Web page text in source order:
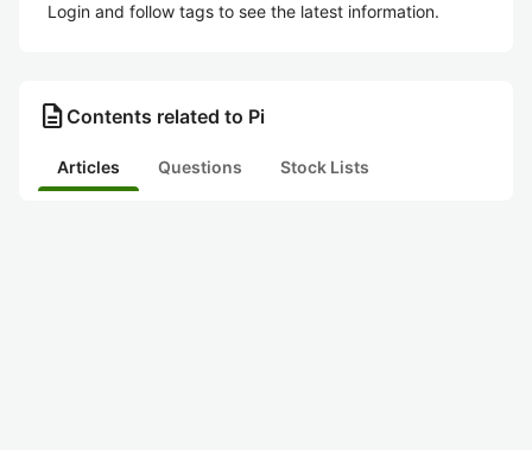
Login and follow tags to see the latest information.
description Contents related to Pi
Articles Questions Stock Lists